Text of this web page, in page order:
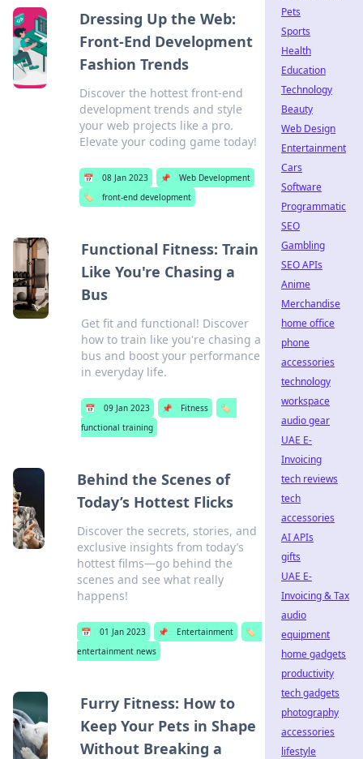
Dressing Up the Web:
Front-End Development
Fashion Trends
Discover the hottest front-end
development trends and style
your web projects like a pro.
Elevate your coding game today!
📅 08 Jan 2023 📌
Web Development
🏷️
front-end development
Functional Fitness: Train
Like You're Chasing a
Bus
Get fit and functional! Discover
how to train like you're chasing a
bus and boost your performance
in everyday life.
📅 09 Jan 2023 📌 Fitness
🏷️
functional training
Behind the Scenes of
Today’s Hottest Flicks
Discover the secrets, stories, and
exclusive insights from today’s
hottest films—go behind the
scenes and see what really
happens!
📅 01 Jan 2023 📌 Entertainment
🏷️
entertainment news
Furry Fitness: How to
Keep Your Pets in Shape
Without Breaking a
Pets
Sports
Health
Education
Technology
Beauty
Web Design
Entertainment
Cars
Software
Programmatic
SEO
Gambling
SEO APIs
Anime
Merchandise
home office
phone
accessories
technology
workspace
audio gear
UAE E-
Invoicing
tech reviews
tech
accessories
AI APIs
gifts
UAE E-
Invoicing & Tax
audio
equipment
home gadgets
productivity
tech gadgets
photography
accessories
lifestyle